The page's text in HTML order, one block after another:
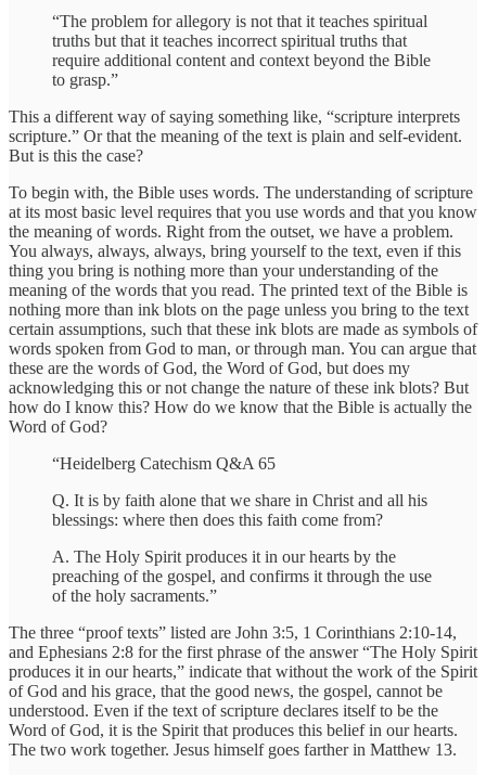
“The problem for allegory is not that it teaches spiritual
truths but that it teaches incorrect spiritual truths that
require additional content and context beyond the Bible
to grasp.”
This a different way of saying something like, “scripture interprets
scripture.” Or that the meaning of the text is plain and self-evident.
But is this the case?
To begin with, the Bible uses words. The understanding of scripture
at its most basic level requires that you use words and that you know
the meaning of words. Right from the outset, we have a problem.
You always, always, always, bring yourself to the text, even if this
thing you bring is nothing more than your understanding of the
meaning of the words that you read. The printed text of the Bible is
nothing more than ink blots on the page unless you bring to the text
certain assumptions, such that these ink blots are made as symbols of
words spoken from God to man, or through man. You can argue that
these are the words of God, the Word of God, but does my
acknowledging this or not change the nature of these ink blots? But
how do I know this? How do we know that the Bible is actually the
Word of God?
“Heidelberg Catechism Q&A 65
Q. It is by faith alone that we share in Christ and all his
blessings: where then does this faith come from?
A. The Holy Spirit produces it in our hearts by the
preaching of the gospel, and confirms it through the use
of the holy sacraments.”
The three “proof texts” listed are John 3:5, 1 Corinthians 2:10-14,
and Ephesians 2:8 for the first phrase of the answer “The Holy Spirit
produces it in our hearts,” indicate that without the work of the Spirit
of God and his grace, that the good news, the gospel, cannot be
understood. Even if the text of scripture declares itself to be the
Word of God, it is the Spirit that produces this belief in our hearts.
The two work together. Jesus himself goes farther in Matthew 13.